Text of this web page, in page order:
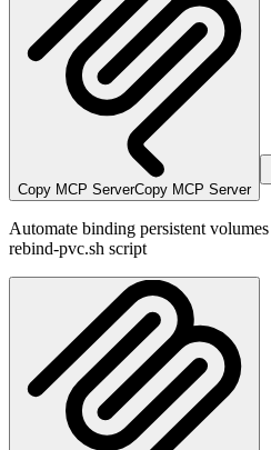
Copy MCP ServerCopy MCP Server
Automate binding persistent
rebind-pvc.sh script